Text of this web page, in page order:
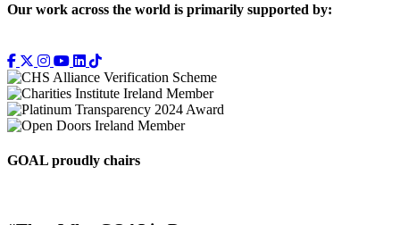
Our work across the world is primarily supported by:
GOAL proudly chairs